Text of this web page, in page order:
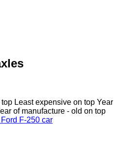
top Least expensive on top Year
of manufacture - old on top